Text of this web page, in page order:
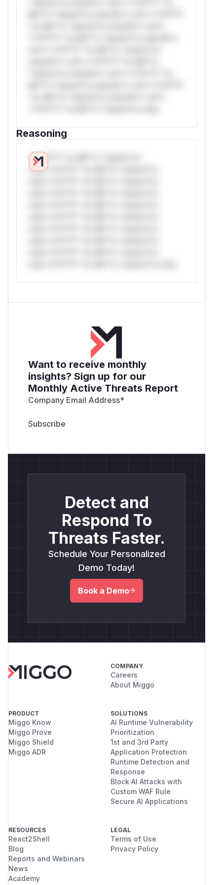
Reasoning
*v*il**l* *or Mi**o *ustom*rs
only.*v*il**l* *or Mi**o *ustom*rs
Want to receive monthly
insights? Sign up for our
Monthly Active Threats Report
Company Email Address*
Detect and
Respond To
Threats Faster.
Schedule Your Personalized
Demo Today!
Book a Demo
COMPANY
Careers
About Miggo
PRODUCT
Miggo Know
Miggo Prove
Miggo Shield
Miggo ADR
SOLUTIONS
AI Runtime Vulnerability
Prioritization
1st and 3rd Party
Application Protection
Runtime Detection and
Response
Block AI Attacks with
Custom WAF Rule
Secure AI Applications
RESOURCES
React2Shell
Blog
Reports and Webinars
News
Academy
LEGAL
Terms of Use
Privacy Policy